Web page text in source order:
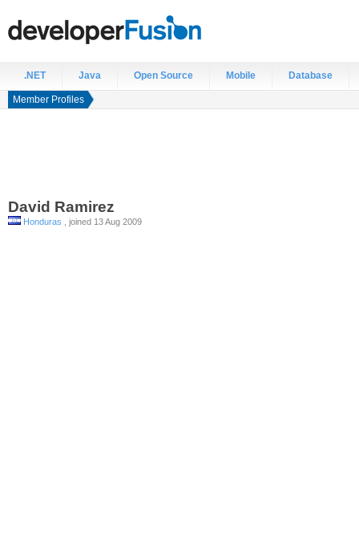
.NET Java Open Source Mobile Database
Member Profiles
David Ramirez
Honduras , joined 13 Aug 2009